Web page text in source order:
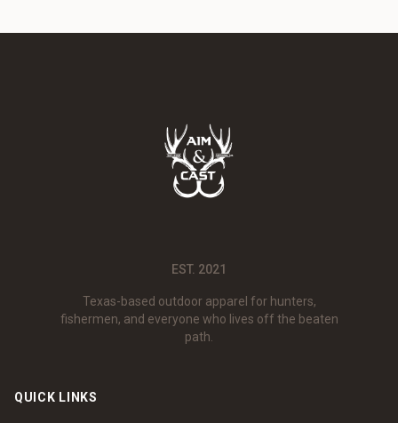
EST. 2021
Texas-based outdoor apparel for hunters,
fishermen, and everyone who lives off the beaten
path.
QUICK LINKS